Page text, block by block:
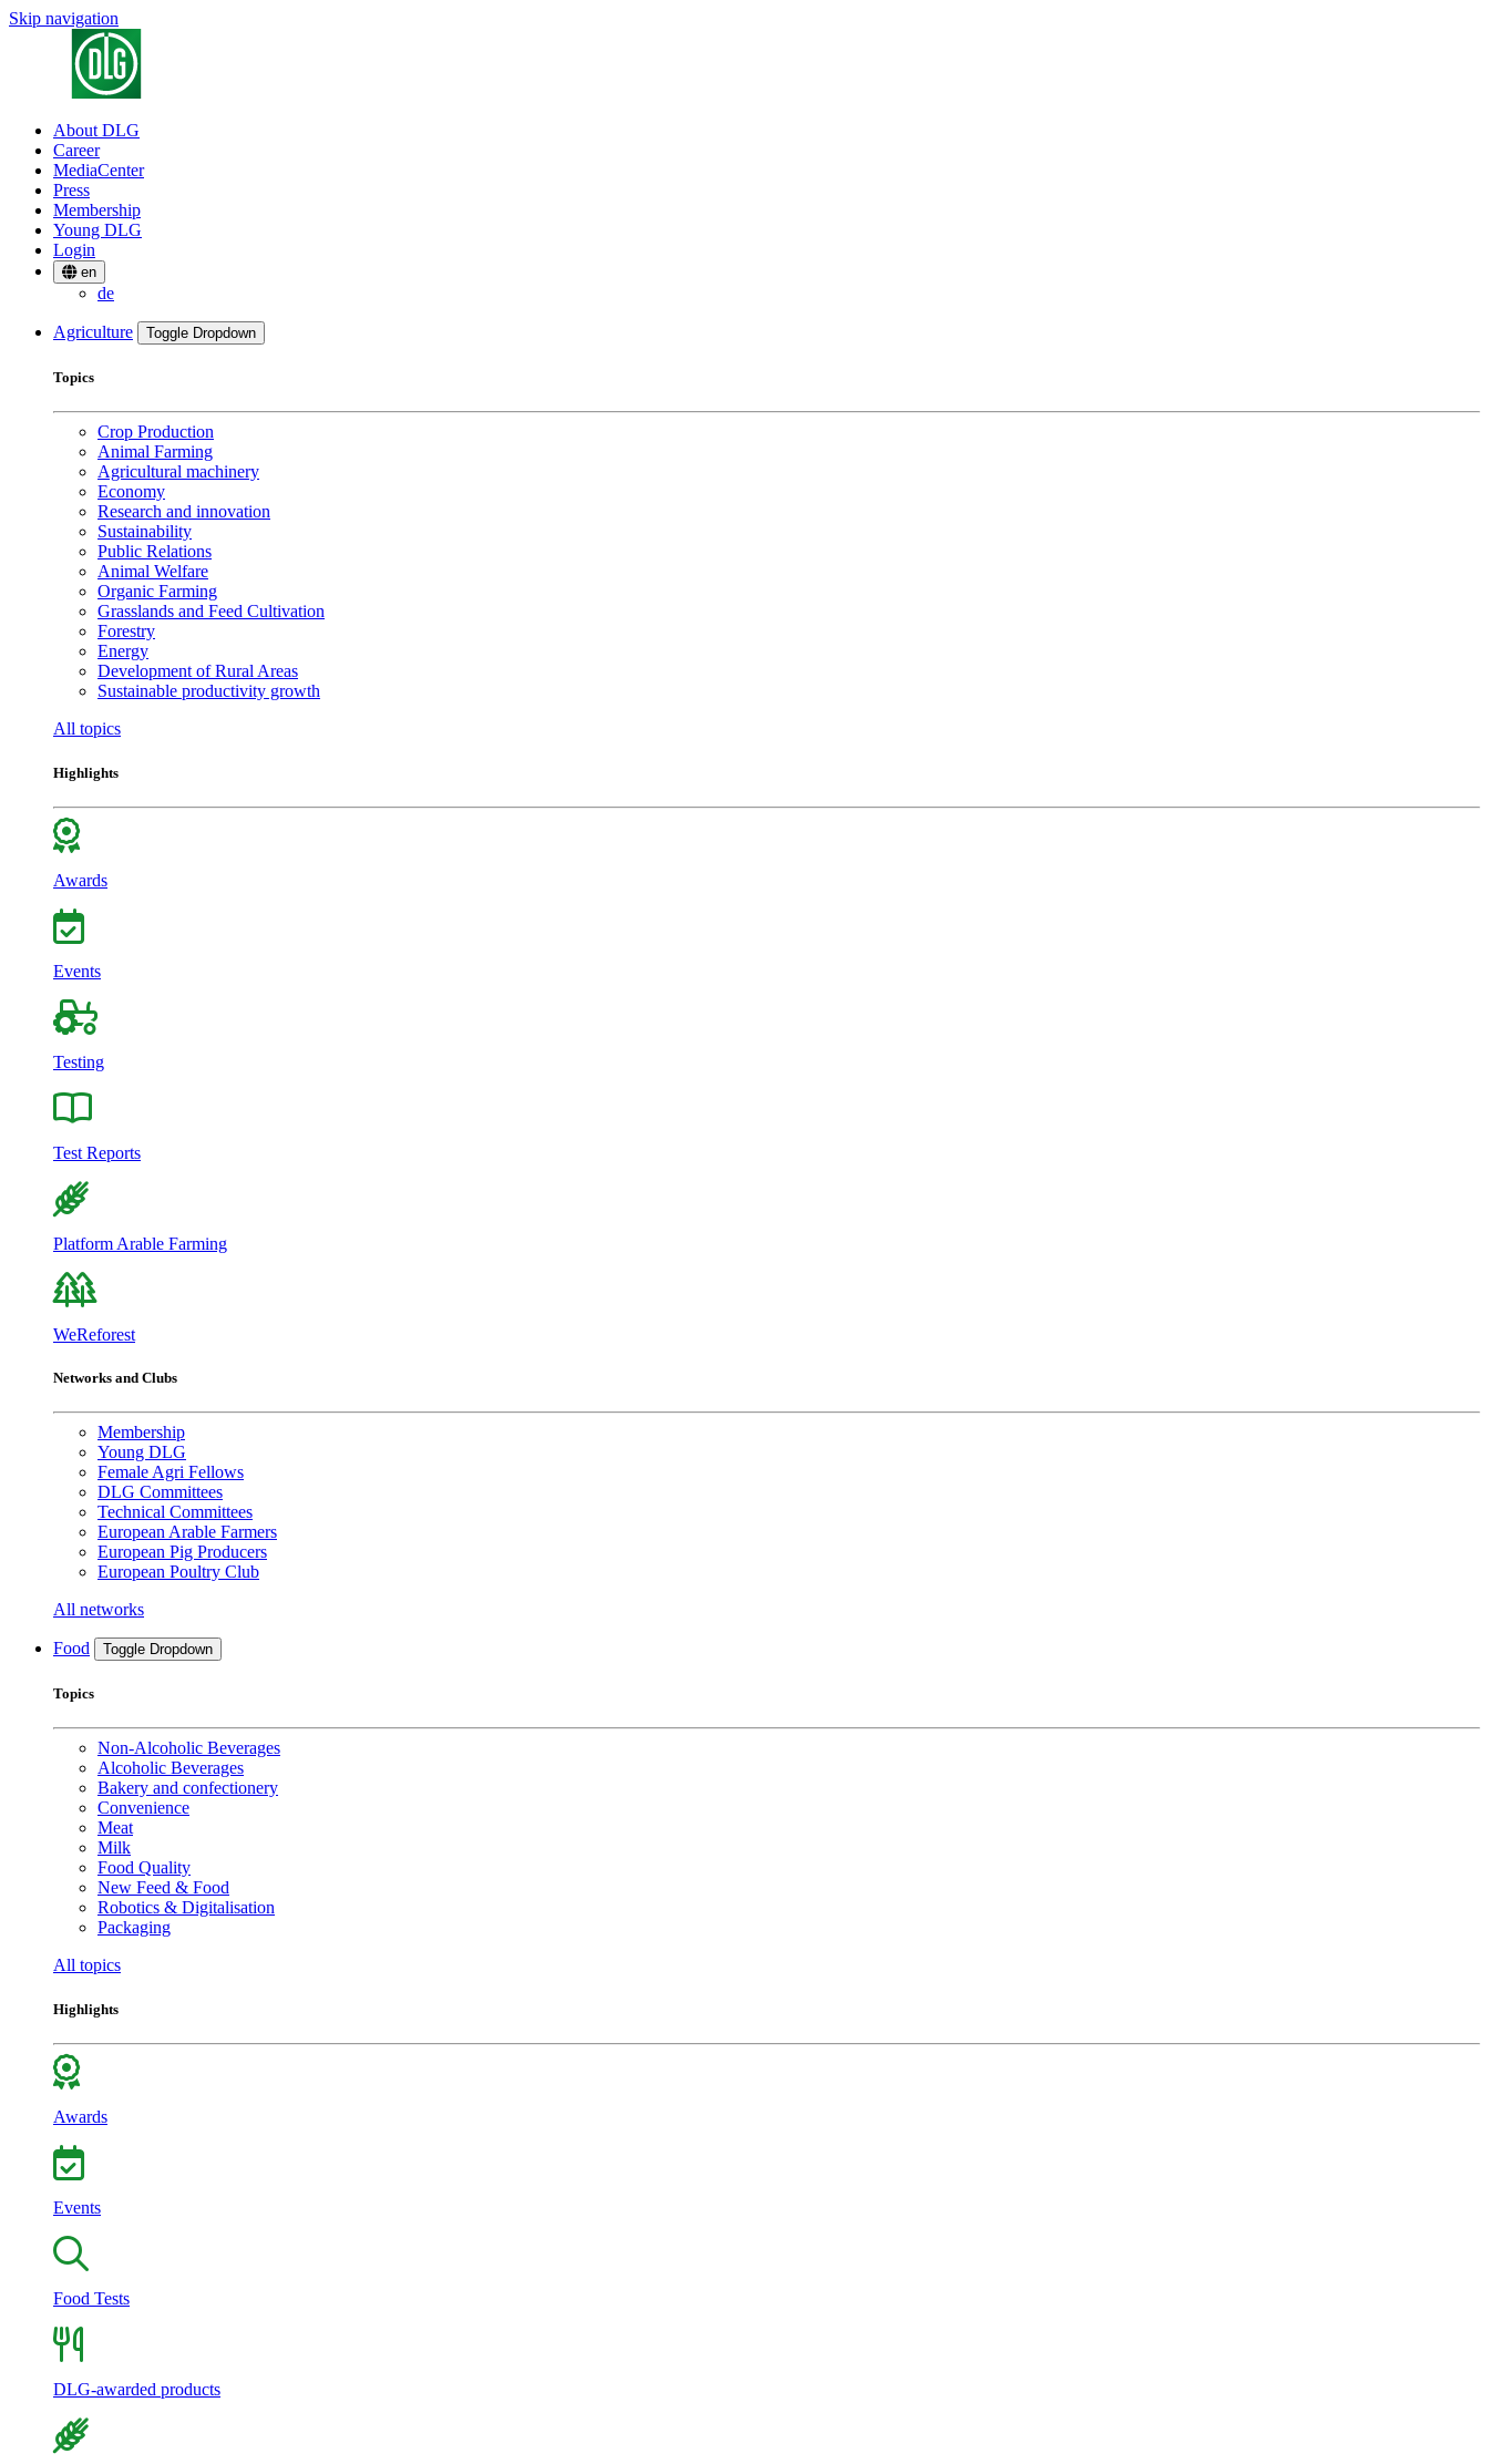
Skip navigation
About DLG
Career
MediaCenter
Press
Membership
Young DLG
Login
en
de
Agriculture Toggle Dropdown
Topics
Crop Production
Animal Farming
Agricultural machinery
Economy
Research and innovation
Sustainability
Public Relations
Animal Welfare
Organic Farming
Grasslands and Feed Cultivation
Forestry
Energy
Development of Rural Areas
Sustainable productivity growth
All topics
Highlights
Awards
Events
Testing
Test Reports
Platform Arable Farming
WeReforest
Networks and Clubs
Membership
Young DLG
Female Agri Fellows
DLG Committees
Technical Committees
European Arable Farmers
European Pig Producers
European Poultry Club
All networks
Food Toggle Dropdown
Topics
Non-Alcoholic Beverages
Alcoholic Beverages
Bakery and confectionery
Convenience
Meat
Milk
Food Quality
New Feed & Food
Robotics & Digitalisation
Packaging
All topics
Highlights
Awards
Events
Food Tests
DLG-awarded products